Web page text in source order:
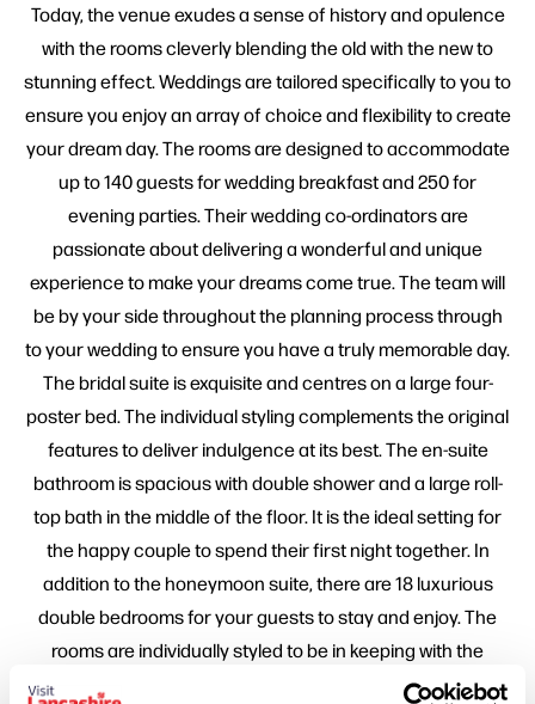
Today, the venue exudes a sense of history and opulence
with the rooms cleverly blending the old with the new to
stunning effect. Weddings are tailored specifically to you to
ensure you enjoy an array of choice and flexibility to create
your dream day. The rooms are designed to accommodate
up to 140 guests for wedding breakfast and 250 for
evening parties. Their wedding co-ordinators are
passionate about delivering a wonderful and unique
experience to make your dreams come true. The team will
be by your side throughout the planning process through
to your wedding to ensure you have a truly memorable day.
The bridal suite is exquisite and centres on a large four-
poster bed. The individual styling complements the original
features to deliver indulgence at its best. The en-suite
bathroom is spacious with double shower and a large roll-
top bath in the middle of the floor. It is the ideal setting for
the happy couple to spend their first night together. In
addition to the honeymoon suite, there are 18 luxurious
double bedrooms for your guests to stay and enjoy. The
rooms are individually styled to be in keeping with the
country house's original features. With exceptional cuisine,